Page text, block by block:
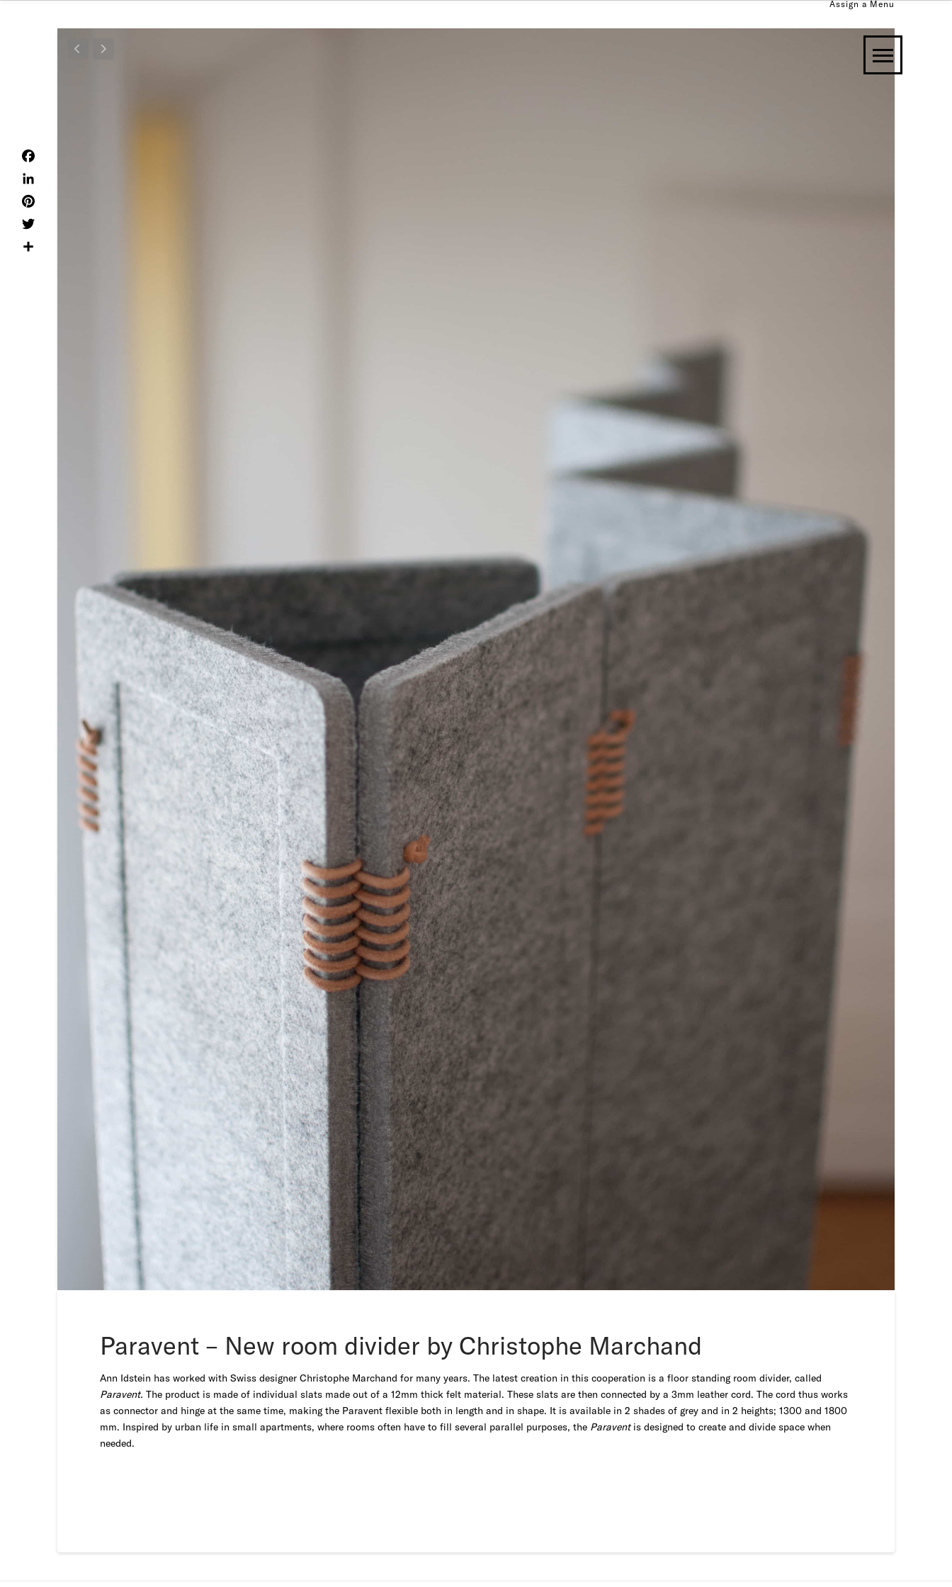
Assign a Menu
Paravent – New room divider by Christophe Marchand
Ann Idstein has worked with Swiss designer Christophe Marchand for many years. The latest creation in this cooperation is a floor standing room divider, called
Paravent. The product is made of individual slats made out of a 12mm thick felt material. These slats are then connected by a 3mm leather cord. The cord thus works
as connector and hinge at the same time, making the Paravent flexible both in length and in shape. It is available in 2 shades of grey and in 2 heights; 1300 and 1800
mm. Inspired by urban life in small apartments, where rooms often have to fill several parallel purposes, the Paraventis designed to create and divide space when
needed.
Facebook
LinkedIn
Pinterest
Twitter